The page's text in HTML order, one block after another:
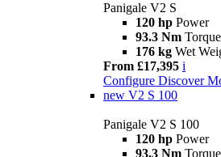
Panigale V2 S
120 hp Power
93.3 Nm Torque
176 kg Wet
From £17,395 i
Configure Discover
new V2 S 100
Panigale V2 S 100
120 hp Power
93.3 Nm Torque